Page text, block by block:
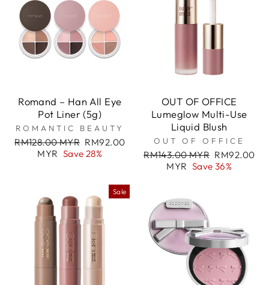
Romand – Han All Eye
Pot Liner (5g)
ROMANTIC BEAUTY
Regular
RM128.00 MYR Sale
price
RM92.00
MYR Save 28%
OUT OF OFFICE
Lumeglow Multi-Use
Liquid Blush
OUT OF OFFICE
Regular
RM143.00 MYR Sale
price
RM92.00
MYR Save 36%
Sale